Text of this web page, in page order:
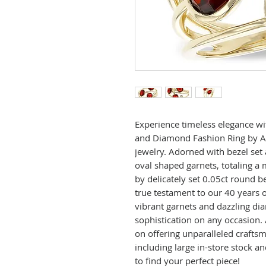
Experience timeless elegance
and Diamond Fashion Ring by
jewelry. Adorned with bezel
oval shaped garnets, totaling a
by delicately set 0.05ct round
true testament to our 40 years
vibrant garnets and dazzling
sophistication on any
on offering unparalleled
including large in-store stock
to find your perfect piece!